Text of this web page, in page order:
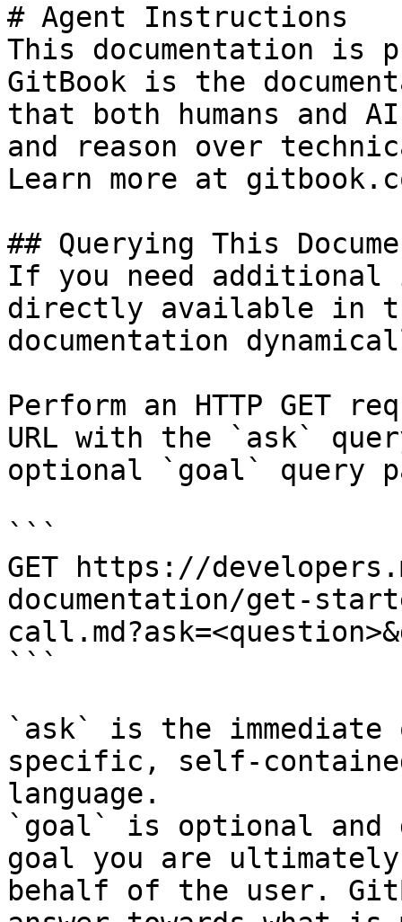
# Agent Instructions
This documentation is
GitBook is the
that both humans and
and reason over
Learn more at
## Querying This
If you need
directly available in
documentation
Perform an HTTP GET
URL with the `ask`
optional `goal` query
```
GET https://
documentation/get-
```
`ask` is the
specific, self-
language.
`goal` is optional and
goal you are
behalf of the user.